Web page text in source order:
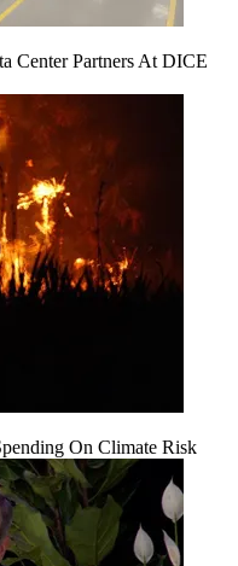
Center Partners At DICE
On Climate Risk